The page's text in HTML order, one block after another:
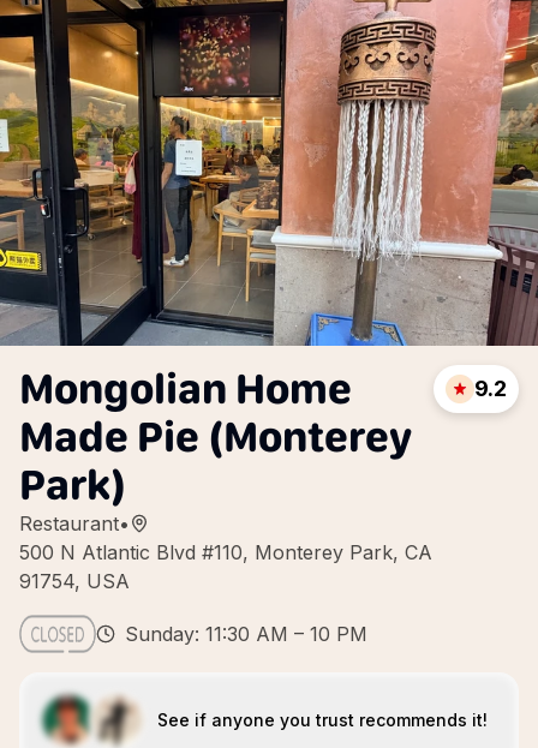
Mongolian Home
Made Pie (Monterey
Park)
Restaurant•
500 N Atlantic Blvd #110, Monterey Park, CA
91754, USA
9.2
Sunday: 11:30 AM – 10 PM
See if anyone you trust recommends it!